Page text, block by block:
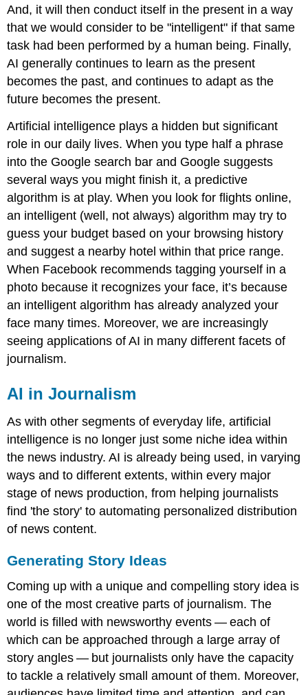
And, it will then conduct itself in the present in a way
that we would consider to be "intelligent" if that same
task had been performed by a human being. Finally,
AI generally continues to learn as the present
becomes the past, and continues to adapt as the
future becomes the present.
Artificial intelligence plays a hidden but significant
role in our daily lives. When you type half a phrase
into the Google search bar and Google suggests
several ways you might finish it, a predictive
algorithm is at play. When you look for flights online,
an intelligent (well, not always) algorithm may try to
guess your budget based on your browsing history
and suggest a nearby hotel within that price range.
When Facebook recommends tagging yourself in a
photo because it recognizes your face, it’s because
an intelligent algorithm has already analyzed your
face many times. Moreover, we are increasingly
seeing applications of AI in many different facets of
journalism.
AI in Journalism
As with other segments of everyday life, artificial
intelligence is no longer just some niche idea within
the news industry. AI is already being used, in varying
ways and to different extents, within every major
stage of news production, from helping journalists
find 'the story' to automating personalized distribution
of news content.
Generating Story Ideas
Coming up with a unique and compelling story idea is
one of the most creative parts of journalism. The
world is filled with newsworthy events — each of
which can be approached through a large array of
story angles — but journalists only have the capacity
to tackle a relatively small amount of them. Moreover,